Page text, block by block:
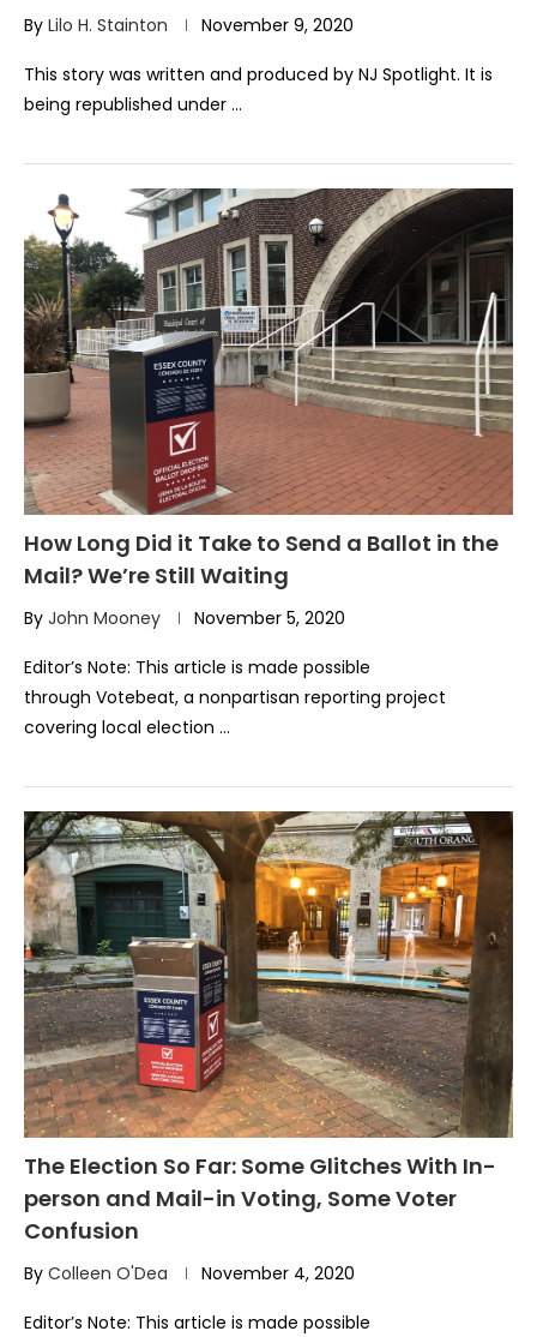
By Lilo H. Stainton November 9, 2020
This story was written and produced by NJ Spotlight. It is
being republished under …
How Long Did it Take to Send a Ballot in the
Mail? We’re Still Waiting
By John Mooney November 5, 2020
Editor’s Note: This article is made possible
through Votebeat, a nonpartisan reporting project
covering local election …
The Election So Far: Some Glitches With In-
person and Mail-in Voting, Some Voter
Confusion
By Colleen O'Dea November 4, 2020
Editor’s Note: This article is made possible